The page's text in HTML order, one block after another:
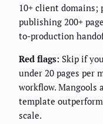
10+ client domains;
publishing 200+
to-production
Red flags: Skip if
under 20 pages per
workflow. Mangools
template
scale.